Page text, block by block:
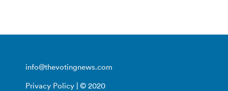
info@thevotingnews.com
Privacy Policy | © 2020